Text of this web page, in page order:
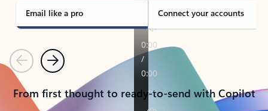
Email like a pro Connect your accounts
PreviousNext
From first thought to ready-to-send with Copilot